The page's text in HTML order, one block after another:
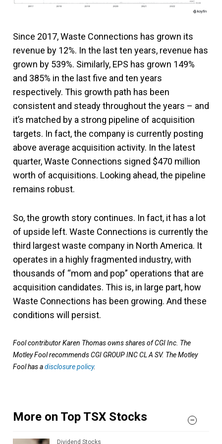
Since 2017, Waste Connections has grown its
revenue by 12%. In the last ten years, revenue has
grown by 539%. Similarly, EPS has grown 149%
and 385% in the last five and ten years
respectively. This growth path has been
consistent and steady throughout the years – and
it’s matched by a strong pipeline of acquisition
targets. In fact, the company is currently posting
above average acquisition activity. In the latest
quarter, Waste Connections signed $470 million
worth of acquisitions. Looking ahead, the pipeline
remains robust.
So, the growth story continues. In fact, it has a lot
of upside left. Waste Connections is currently the
third largest waste company in North America. It
operates in a highly fragmented industry, with
thousands of “mom and pop” operations that are
acquisition candidates. This is, in large part, how
Waste Connections has been growing. And these
conditions will persist.
Fool contributor Karen Thomas owns shares of CGI Inc. The
Motley Fool recommends CGI GROUP INC CL A SV. The Motley
Fool has adisclosure policy.
More on Top TSX Stocks
Dividend Stocks